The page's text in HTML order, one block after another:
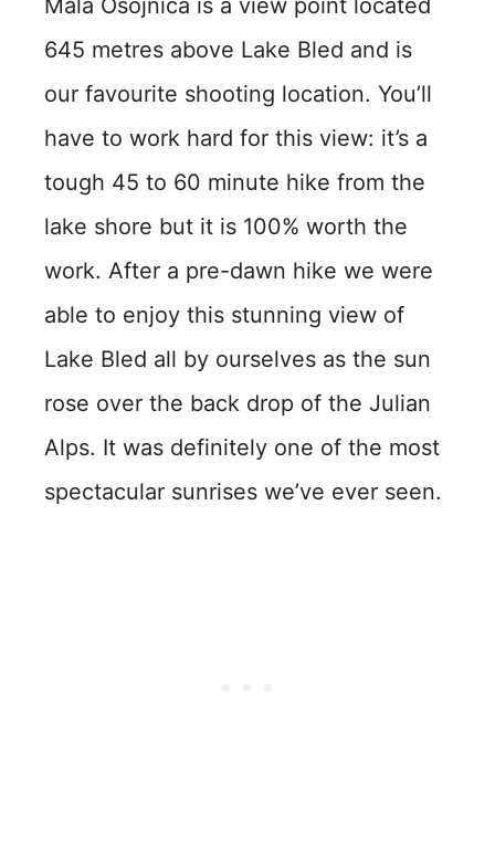
Mala Osojnica is a view point located
645 metres above Lake Bled and is
our favourite shooting location. You’ll
have to work hard for this view: it’s a
tough 45 to 60 minute hike from the
lake shore but it is 100% worth the
work. After a pre-dawn hike we were
able to enjoy this stunning view of
Lake Bled all by ourselves as the sun
rose over the back drop of the Julian
Alps. It was definitely one of the most
spectacular sunrises we’ve ever seen.